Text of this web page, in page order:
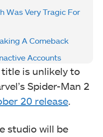
Was Very Tragic For
A Comeback
Accounts
is unlikely to
Spider-Man 2
20 release.
studio will be